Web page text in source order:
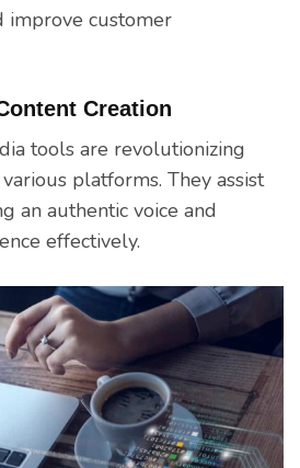
improve customer
Creation
tools are revolutionizing
platforms. They assist
an authentic voice and
effectively.